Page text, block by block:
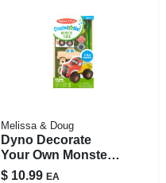
Melissa & Doug
Dyno Decorate
Your Own Monster
Truck
$ 10.99 EA